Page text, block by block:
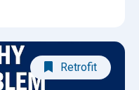
Retrofit